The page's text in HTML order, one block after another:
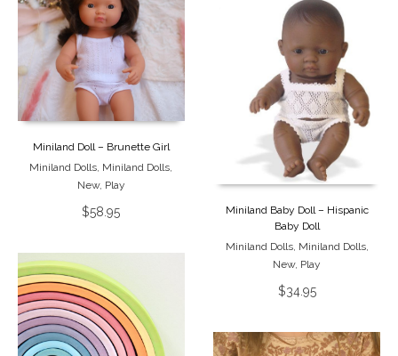
Miniland Doll – Brunette Girl
Miniland Dolls, Miniland Dolls,
New, Play
$58.95
Miniland Baby Doll – Hispanic
Baby Doll
Miniland Dolls, Miniland Dolls,
New, Play
$34.95